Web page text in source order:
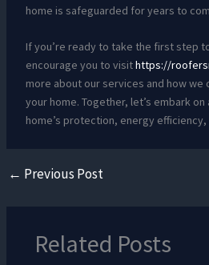
home is safeguarded for years to
If you’re ready to take the first step
encourage you to visithttps://
more about our services and how we
your home. Together, let’s embark
home’s protection, energy efficiency,
← Previous Post
Related Posts